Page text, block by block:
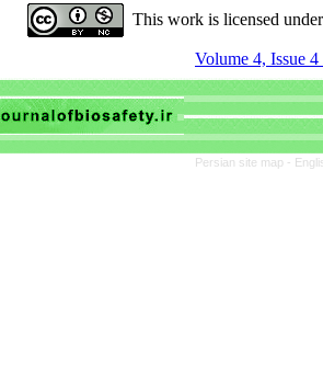
This work is licensed
Volume 4, Issue
Persian site map -